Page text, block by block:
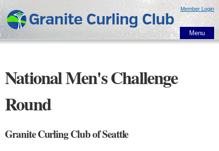
main
content
Member Login
Menu
National Men's Challenge
Round
Granite Curling Club of Seattle